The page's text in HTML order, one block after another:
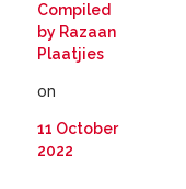
Compiled
by Razaan
Plaatjies
on
11 October
2022